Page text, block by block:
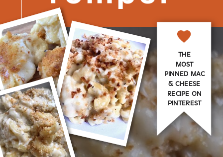
THE
MOST
PINNED MAC
& CHEESE
RECIPE ON
PINTEREST